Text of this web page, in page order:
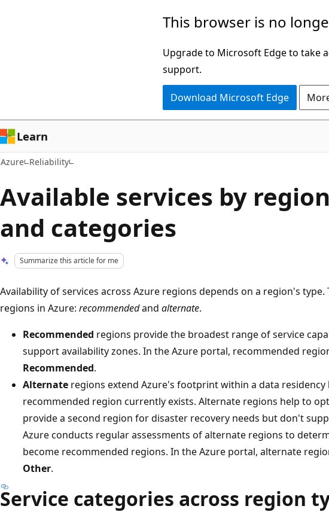
This browser is no
Upgrade to Microsoft Edge to take
support.
Download Microsoft Edge
Learn
Azure Reliability
Available services by
and categories
Summarize this article for me
Availability of services across Azure regions depends on a region's
regions in Azure: recommendedand alternate.
Recommended regions provide the broadest range of service
support availability zones. In the Azure portal, recommended
Recommended.
Alternate regions extend Azure's footprint within a data residency
recommended region currently exists. Alternate regions help to
provide a second region for disaster recovery needs but don't
Azure conducts regular assessments of alternate regions to
become recommended regions. In the Azure portal, alternate
Other.
Service categories across region